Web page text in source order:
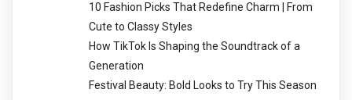
10 Fashion Picks That Redefine Charm | From
Cute to Classy Styles
How TikTok Is Shaping the Soundtrack of a
Generation
Festival Beauty: Bold Looks to Try This Season